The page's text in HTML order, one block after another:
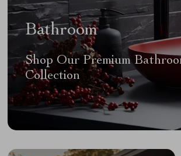
Bathroom
Shop Our Premium
Collection